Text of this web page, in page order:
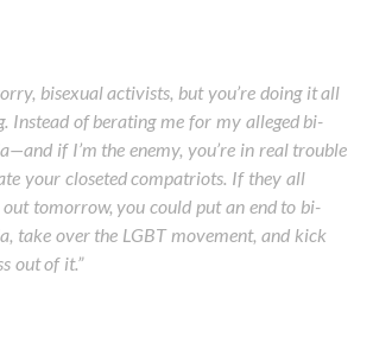
bisexual activists, but you’re doing it all
Instead of berating me for my alleged bi-
if I’m the enemy, you’re in real trouble
your closeted compatriots. If they all
out tomorrow, you could put an end to bi-
take over the LGBT movement, and kick
out of it.”